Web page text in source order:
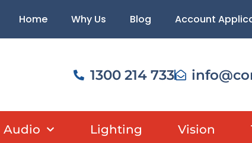
Home Why Us Blog Account
1300 214 733
Audio Lighting Vision